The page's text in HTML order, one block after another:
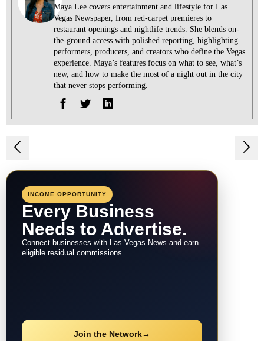
Maya Lee covers entertainment and lifestyle for Las
Vegas Newspaper, from red-carpet premieres to
restaurant openings and nightlife trends. She blends on-
the-ground access with polished reporting, highlighting
performers, producers, and creators who define the Vegas
experience. Maya’s features focus on what to see, what’s
new, and how to make the most of a night out in the city
that never stops performing.
Post
navigation
INCOME OPPORTUNITY
Every Business
Needs to Advertise.
Connect businesses with Las Vegas News and earn
eligible residual commissions.
Join the Network→